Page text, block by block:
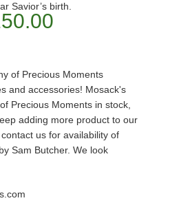
Savior’s birth.
of Precious Moments
and accessories! Mosack's
Precious Moments in stock,
adding more product to our
us for availability of
Sam Butcher. We look